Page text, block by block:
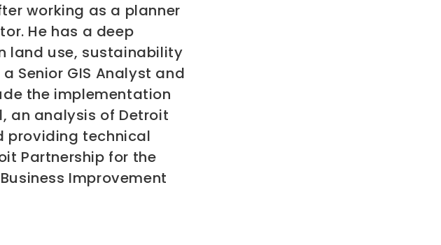
working as a planner
He has a deep
land use, sustainability
Senior GIS Analyst and
the implementation
an analysis of Detroit
providing technical
Partnership for the
Improvement